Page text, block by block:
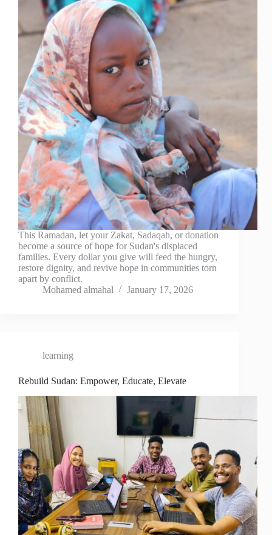
This Ramadan, let your Zakat, Sadaqah, or donation
become a source of hope for Sudan's displaced
families. Every dollar you give will feed the hungry,
restore dignity, and revive hope in communities torn
apart by conflict.
Mohamed almahal
January 17, 2026
learning
Rebuild Sudan: Empower, Educate, Elevate